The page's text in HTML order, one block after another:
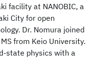
facility at NANOBIC, a
City for open
Dr. Nomura joined
from Keio University.
state physics with a